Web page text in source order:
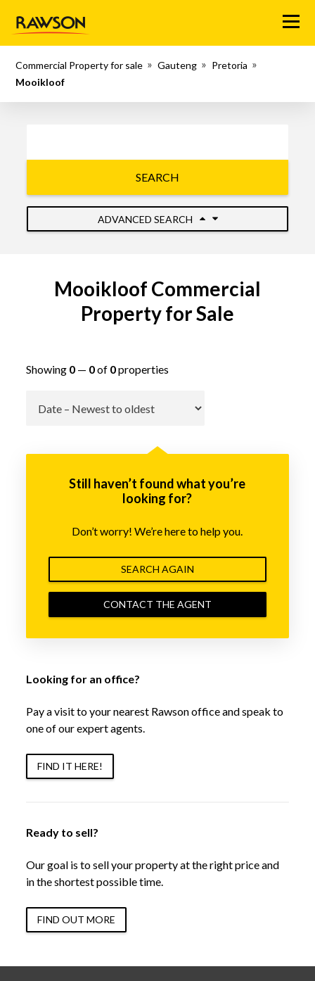
Menu
Commercial Property for sale Gauteng
Pretoria
Mooikloof
SEARCH
ADVANCED SEARCH
Mooikloof Commercial
Property for Sale
Showing 0— 0of 0properties
Still haven’t found what you’re
looking for?
Don’t worry! We’re here to help you.
SEARCH AGAIN
CONTACT THE AGENT
Looking for an office?
Pay a visit to your nearest Rawson office and speak to
one of our expert agents.
FIND IT HERE!
Ready to sell?
Our goal is to sell your property at the right price and
in the shortest possible time.
FIND OUT MORE